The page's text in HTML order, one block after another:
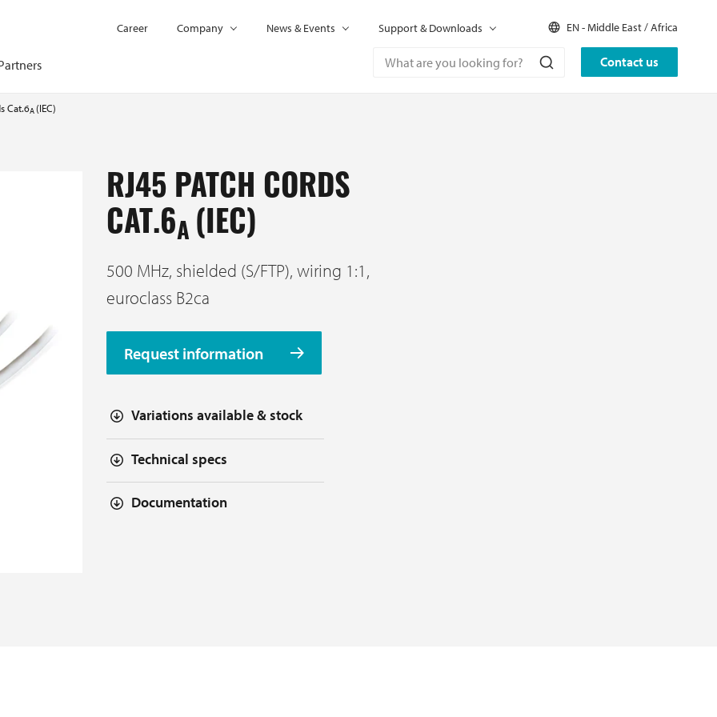
Contact us
Career Company News & Events Support & Downloads EN - Middle East / Africa
Cat.6A(IEC)
RJ45 PATCH CORDS
CAT.6A (IEC)
500 MHz, shielded (S/FTP), wiring 1:1,
euroclass B2ca
Request information
Variations available & stock
Technical specs
Documentation